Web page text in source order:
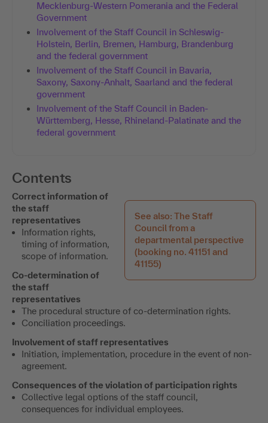
Mecklenburg-Western Pomerania and the Federal
Government
Involvement of the Staff Council in Schleswig-
Holstein, Berlin, Bremen, Hamburg, Brandenburg
and the federal government
Involvement of the Staff Council in Bavaria,
Saxony, Saxony-Anhalt, Saarland and the federal
government
Involvement of the Staff Council in Baden-
Württemberg, Hesse, Rhineland-Palatinate and the
federal government
Contents
See also: The Staff
Council from a
departmental perspective
(booking no. 41151 and
41155)
Correct information of
the staff
representatives
Information rights,
timing of information,
scope of information.
Co-determination of
the staff
representatives
The procedural structure of co-determination rights.
Conciliation proceedings.
Involvement of staff representatives
Initiation, implementation, procedure in the event of non-
agreement.
Consequences of the violation of participation rights
Collective legal options of the staff council,
consequences for individual employees.